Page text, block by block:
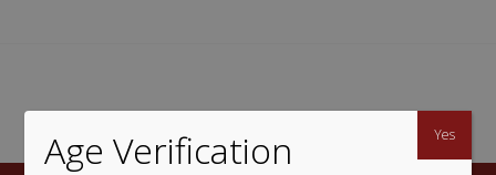
South African Wines
Age Verification Yes